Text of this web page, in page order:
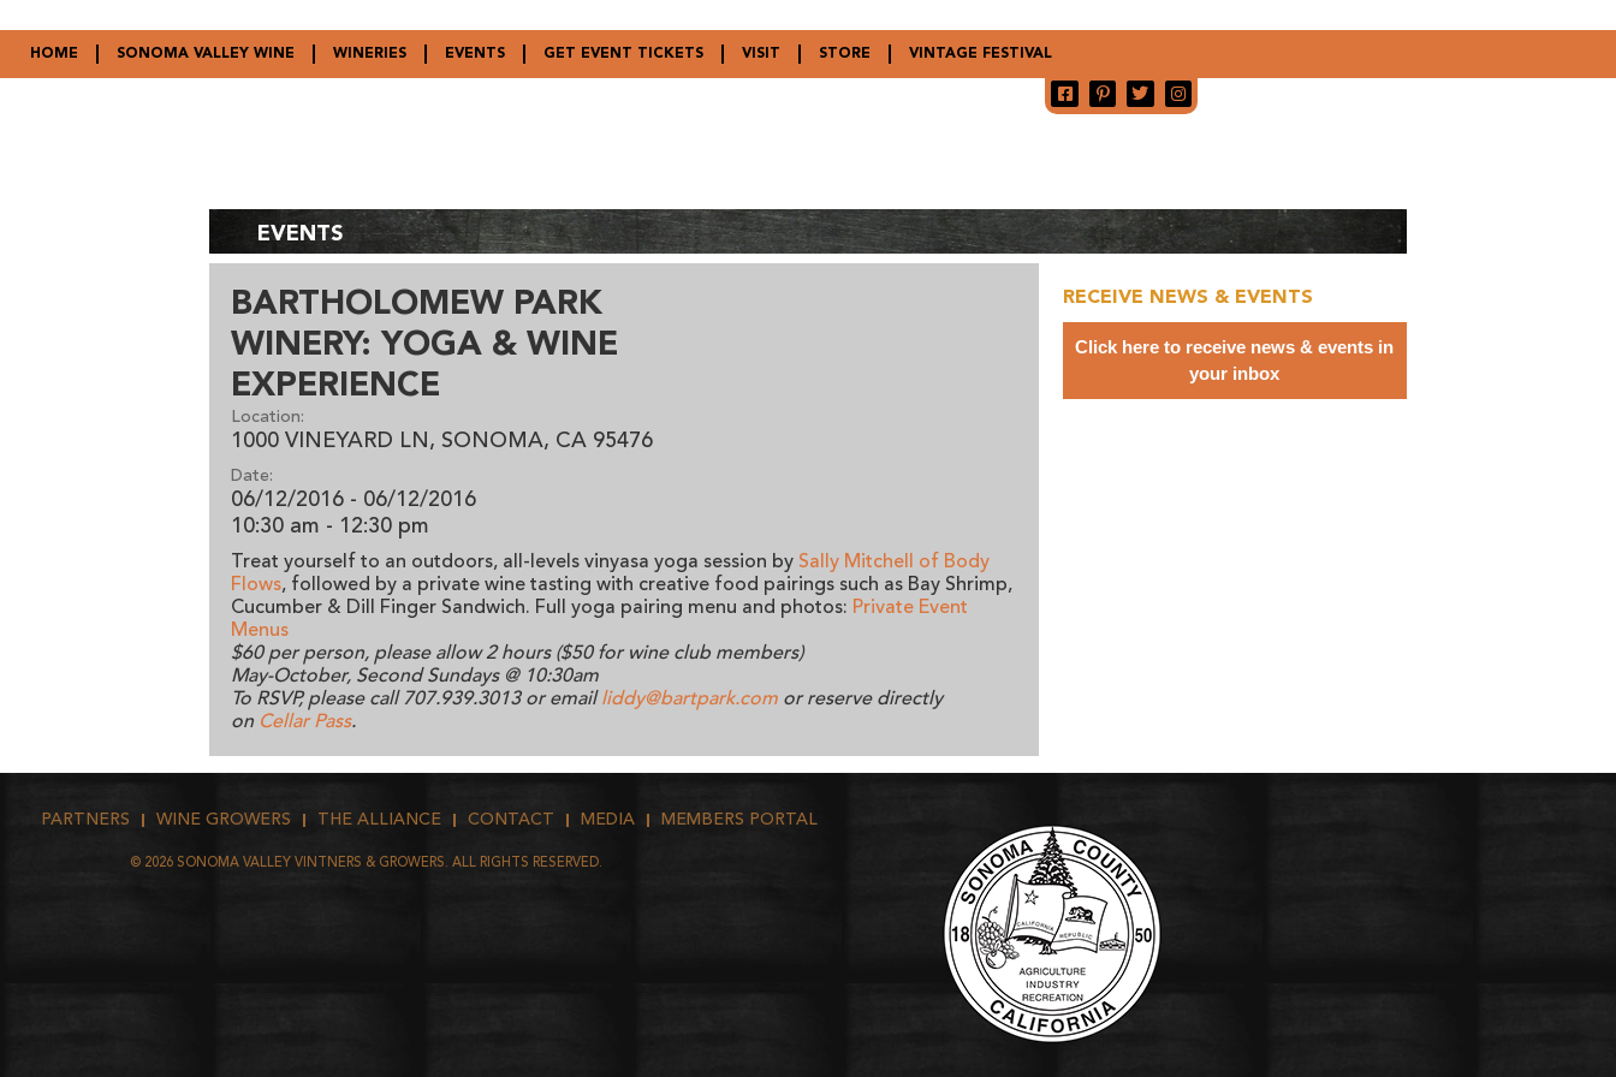
HOME SONOMA VALLEY WINE WINERIES EVENTS GET EVENT TICKETS VISIT STORE VINTAGE FESTIVAL
EVENTS
BARTHOLOMEW PARK
WINERY: YOGA & WINE
EXPERIENCE
Location:
1000 VINEYARD LN, SONOMA, CA 95476
Date:
06/12/2016 - 06/12/2016
10:30 am - 12:30 pm
Treat yourself to an outdoors, all-levels vinyasa yoga session by Sally Mitchell of Body
Flows, followed by a private wine tasting with creative food pairings such as Bay Shrimp,
Cucumber & Dill Finger Sandwich. Full yoga pairing menu and photos: Private Event
Menus
$60 per person, please allow 2 hours ($50 for wine club members)
May-October, Second Sundays @ 10:30am
To RSVP, please call 707.939.3013 or email liddy@bartpark.com or reserve directly
on Cellar Pass.
RECEIVE NEWS & EVENTS
Click here to receive news & events in
your inbox
PARTNERS WINE GROWERS THE ALLIANCE CONTACT MEDIA MEMBERS PORTAL
© 2026 SONOMA VALLEY VINTNERS & GROWERS. ALL RIGHTS RESERVED.